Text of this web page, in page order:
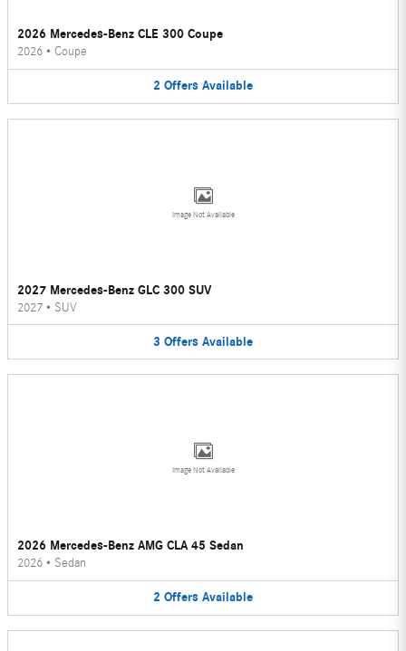
2026 Mercedes-Benz CLE 300 Coupe
2026 • Coupe
2 Offers Available
Image Not Available
2027 Mercedes-Benz GLC 300 SUV
2027 • SUV
3 Offers Available
Image Not Available
2026 Mercedes-Benz AMG CLA 45 Sedan
2026 • Sedan
2 Offers Available